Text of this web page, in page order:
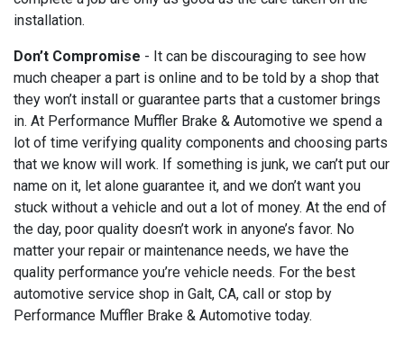
installation.
Don’t Compromise - It can be discouraging to see how
much cheaper a part is online and to be told by a shop that
they won’t install or guarantee parts that a customer brings
in. At Performance Muffler Brake & Automotive we spend a
lot of time verifying quality components and choosing parts
that we know will work. If something is junk, we can’t put our
name on it, let alone guarantee it, and we don’t want you
stuck without a vehicle and out a lot of money. At the end of
the day, poor quality doesn’t work in anyone’s favor. No
matter your repair or maintenance needs, we have the
quality performance you’re vehicle needs. For the best
automotive service shop in Galt, CA, call or stop by
Performance Muffler Brake & Automotive today.